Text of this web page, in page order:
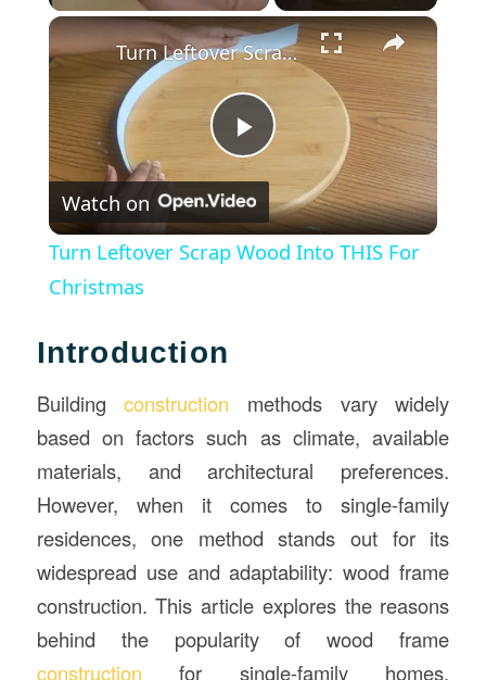
×
Play
Video
Turn Leftover Scrap Wood Into THIS For Christmas
Watch on
Turn Leftover Scrap Wood Into THIS For
Christmas
Introduction
Buildingconstruction methods vary widely
based on factors such as climate, available
materials, and architectural preferences.
However, when it comes to single-family
residences, one method stands out for its
widespread use and adaptability: wood frame
construction. This article explores the reasons
behind the popularity of wood frame
constructionfor single-family homes,